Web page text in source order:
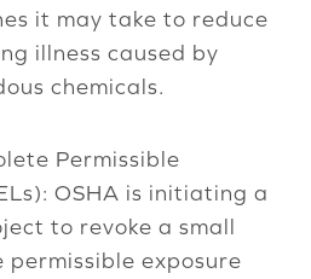
it may take to reduce
illness caused by
chemicals.
Permissible
OSHA is initiating a
to revoke a small
permissible exposure